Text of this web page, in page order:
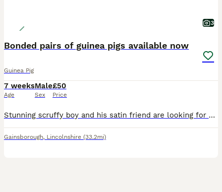
3
Bonded pairs of guinea pigs available now
Guinea Pig
7 weeks
Age
Male
Sex
£50
Price
Stunning scruffy boy and his satin friend are looking for an amazing new home x collection from Gainsborough DN21 £50 the pair
Gainsborough, Lincolnshire (33.2mi)